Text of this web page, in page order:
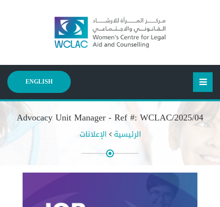
ENGLISH
Advocacy Unit Manager - Ref #: WCLAC/2025/04
الرئيسية الإعلانات